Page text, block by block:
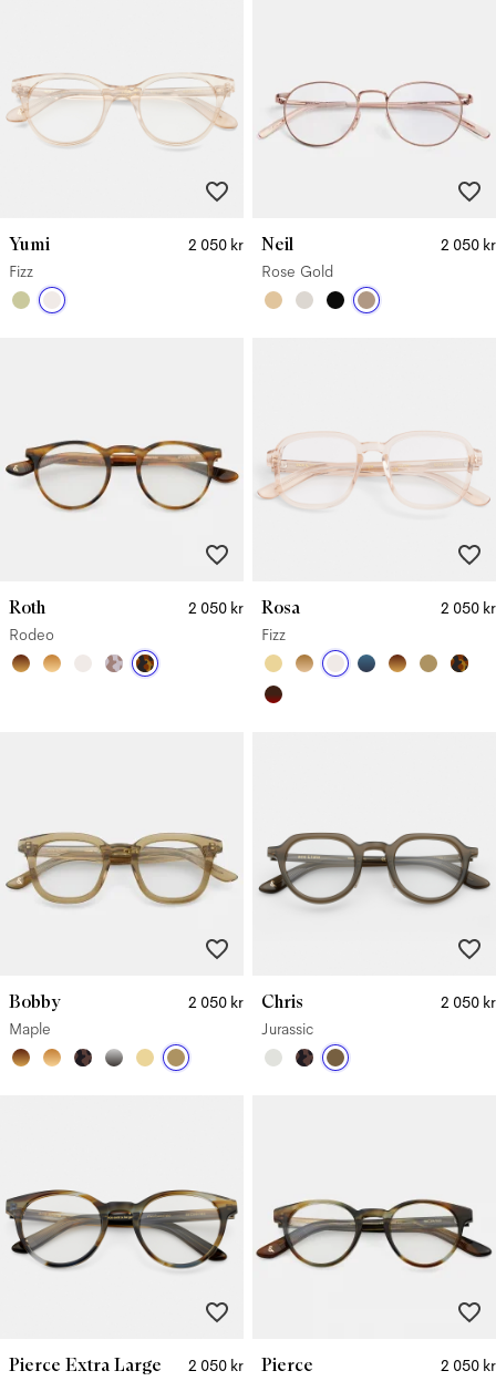
Yumi
2 050 kr
Fizz
Neil
2 050 kr
Rose Gold
Roth
2 050 kr
Rodeo
Rosa
2 050 kr
Fizz
Bobby
2 050 kr
Maple
Chris
2 050 kr
Jurassic
Pierce Extra Large
2 050 kr
Pierce
2 050 kr